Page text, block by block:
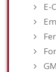
E-